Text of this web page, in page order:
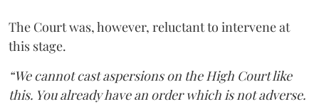
The Court was, however, reluctant to intervene at
this stage.
“We cannot cast aspersions on the High Court like
this. You already have an order which is not adverse.